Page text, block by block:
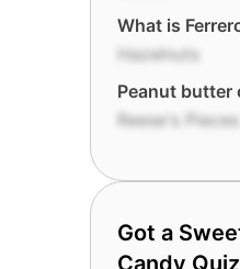
What is
Hazelnuts
Peanut butter
Reese's Pieces
Got a
Candy